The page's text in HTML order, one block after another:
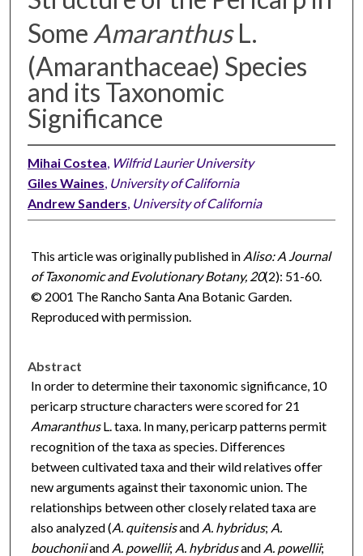
Some AmaranthusL.
(Amaranthaceae) Species
and its Taxonomic
Significance
Mihai Costea, Wilfrid Laurier University
Giles Waines, University of California
Andrew Sanders, University of California
This article was originally published in Aliso: A Journal
of Taxonomic and Evolutionary Botany, 20(2): 51-60.
© 2001 The Rancho Santa Ana Botanic Garden.
Reproduced with permission.
Abstract
In order to determine their taxonomic significance, 10
pericarp structure characters were scored for 21
AmaranthusL. taxa. In many, pericarp patterns permit
recognition of the taxa as species. Differences
between cultivated taxa and their wild relatives offer
new arguments against their taxonomic union. The
relationships between other closely related taxa are
also analyzed (A. quitensisand A. hybridus; A.
bouchoniiand A. powellii; A. hybridusand A. powellii;